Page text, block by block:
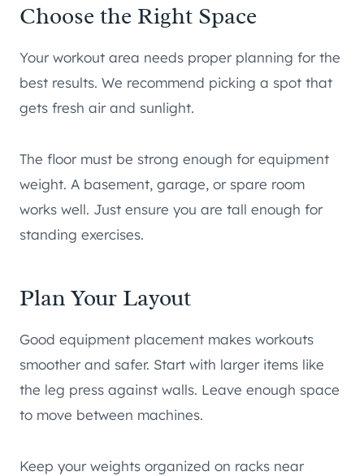
Choose the Right Space
Your workout area needs proper planning for the
best results. We recommend picking a spot that
gets fresh air and sunlight.
The floor must be strong enough for equipment
weight. A basement, garage, or spare room
works well. Just ensure you are tall enough for
standing exercises.
Plan Your Layout
Good equipment placement makes workouts
smoother and safer. Start with larger items like
the leg press against walls. Leave enough space
to move between machines.
Keep your weights organized on racks near